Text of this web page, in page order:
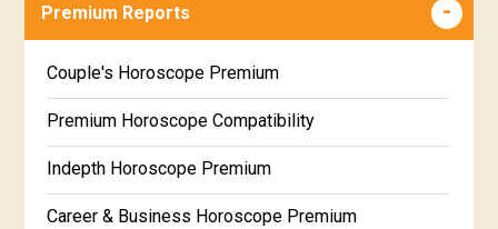
Free Daily Rashiphal
Free Weekly Rashifal
Free Star Horoscope
Premium Reports
Couple's Horoscope Premium
Premium Horoscope Compatibility
Indepth Horoscope Premium
Career & Business Horoscope Premium